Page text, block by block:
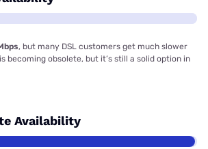
, but many DSL customers get much slower
becoming obsolete, but it’s still a solid option in
Availability